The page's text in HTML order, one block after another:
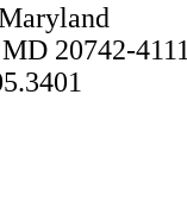
20742-4111